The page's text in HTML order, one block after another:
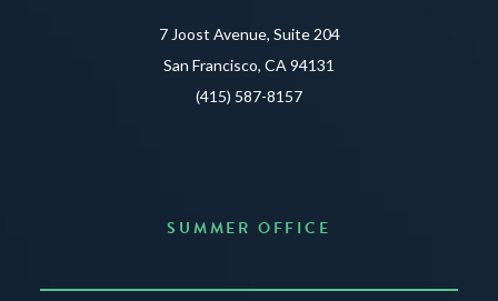
7 Joost Avenue, Suite 204
San Francisco, CA 94131
(415) 587-8157
SUMMER OFFICE